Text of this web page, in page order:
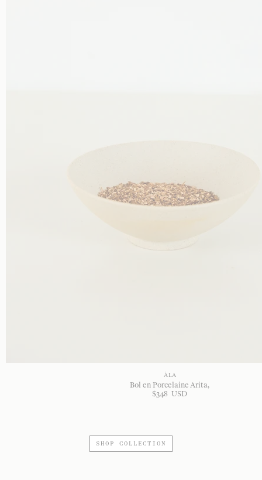
À LA
Bol en Porcelaine Arita
$348 USD
SHOP COLLECTION